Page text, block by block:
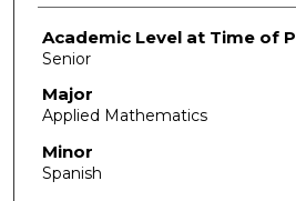
Academic Level at Time of
Senior
Major
Applied Mathematics
Minor
Spanish